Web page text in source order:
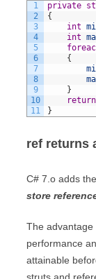
1
2
3
4
5
6
7
8
9
10
11
private
{
int
int
{
}
return
}
ref returns
C# 7.o adds
store
The
performance
attainable